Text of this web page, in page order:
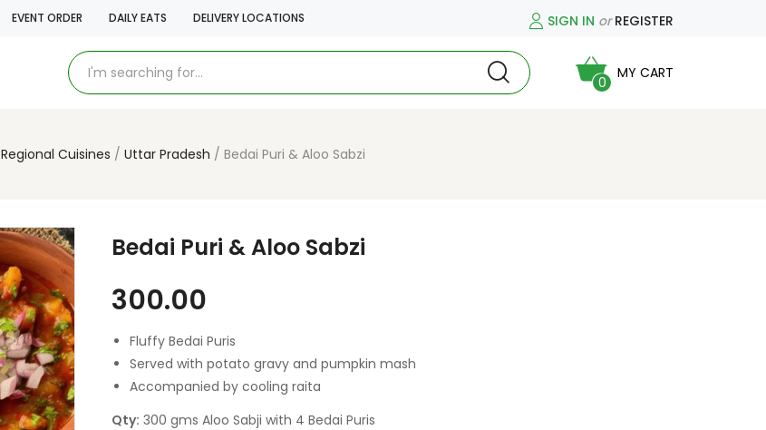
EVENT ORDER DAILY EATS DELIVERY LOCATIONS SIGN IN orREGISTER
0
MY CART
Regional Cuisines Uttar Pradesh Bedai Puri & Aloo Sabzi
Bedai Puri & Aloo Sabzi
300.00
Fluffy Bedai Puris
Served with potato gravy and pumpkin mash
Accompanied by cooling raita
Qty: 300 gms Aloo Sabji with 4 Bedai Puris